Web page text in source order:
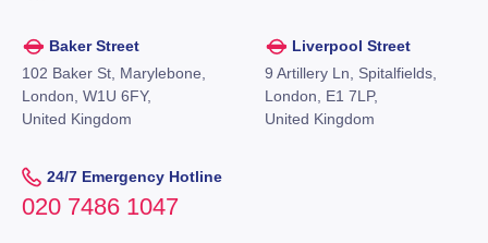
Baker Street
102 Baker St, Marylebone,
London, W1U 6FY,
United Kingdom
Liverpool Street
9 Artillery Ln, Spitalfields,
London, E1 7LP,
United Kingdom
24/7 Emergency Hotline
020 7486 1047